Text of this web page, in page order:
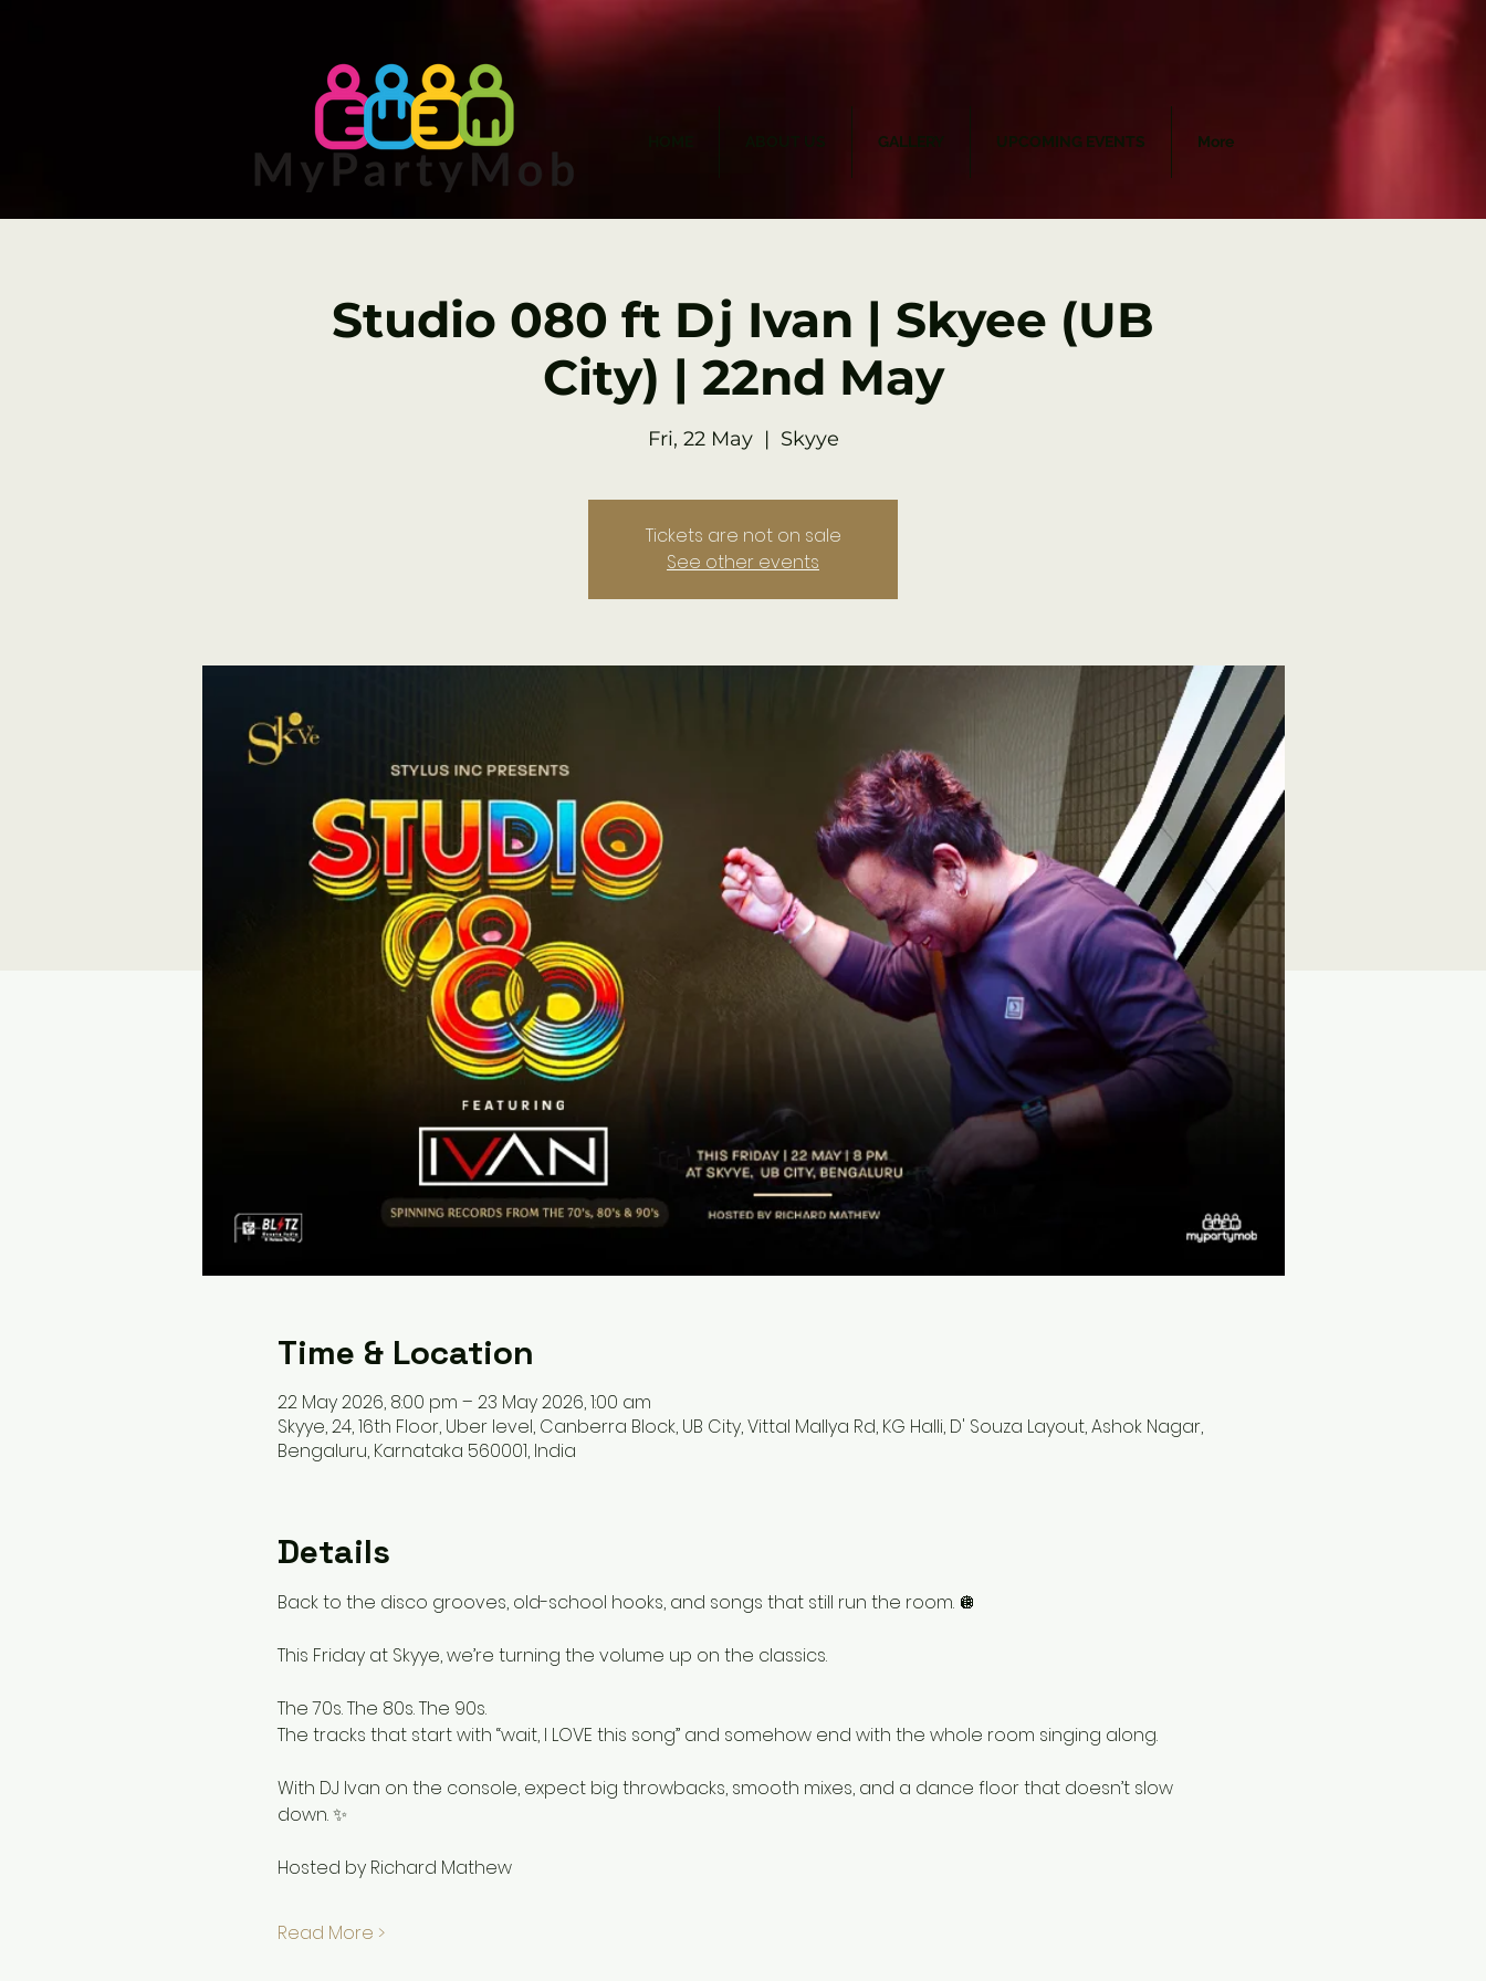
ABOUT US GALLERY UPCOMING EVENTS More
Studio 080 ft Dj Ivan | Skyee (UB
City) | 22nd May
Fri, 22 May
  |
Skyye
Tickets are not on sale
See other events
Time & Location
22 May 2026, 8:00 pm – 23 May 2026, 1:00 am
Skyye, 24, 16th Floor, Uber level, Canberra Block, UB City, Vittal Mallya Rd, KG Halli, D' Souza Layout, Ashok Nagar,
Bengaluru, Karnataka 560001, India
Details
Back to the disco grooves, old-school hooks, and songs that still run the room. 🪩
This Friday at Skyye, we’re turning the volume up on the classics.
The 70s. The 80s. The 90s.
The tracks that start with “wait, I LOVE this song” and somehow end with the whole room singing along.
With DJ Ivan on the console, expect big throwbacks, smooth mixes, and a dance floor that doesn’t slow
down. ✨
Hosted by Richard Mathew
Read More >